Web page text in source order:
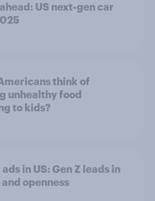
US next-gen car
think of
unhealthy food
to kids?
in US: Gen Z leads in
openness